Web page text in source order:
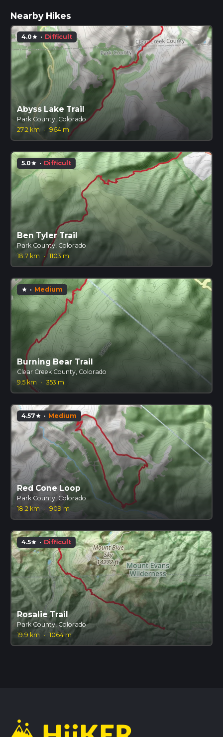
Nearby Hikes
4.0star · Difficult
Abyss Lake Trail
Park County, Colorado
27.2 km
· 964 m
5.0star · Difficult
Ben Tyler Trail
Park County, Colorado
18.7 km
· 1103 m
star · Medium
Burning Bear Trail
Clear Creek County, Colorado
9.5 km
· 353 m
4.57star · Medium
Red Cone Loop
Park County, Colorado
18.2 km
· 909 m
4.5star · Difficult
Rosalie Trail
Park County, Colorado
19.9 km
· 1064 m